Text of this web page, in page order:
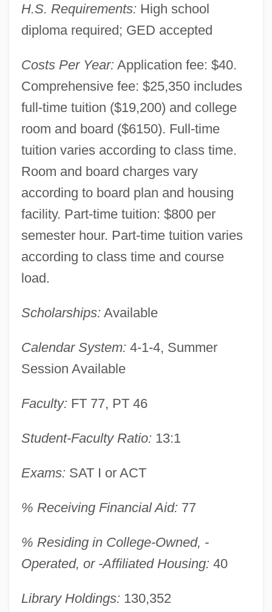
H.S. Requirements: High school
diploma required; GED accepted
Costs Per Year: Application fee: $40.
Comprehensive fee: $25,350 includes
full-time tuition ($19,200) and college
room and board ($6150). Full-time
tuition varies according to class time.
Room and board charges vary
according to board plan and housing
facility. Part-time tuition: $800 per
semester hour. Part-time tuition varies
according to class time and course
load.
Scholarships: Available
Calendar System: 4-1-4, Summer
Session Available
Faculty: FT 77, PT 46
Student-Faculty Ratio: 13:1
Exams: SAT I or ACT
% Receiving Financial Aid: 77
% Residing in College-Owned, -
Operated, or -Affiliated Housing: 40
Library Holdings: 130,352
Description
Data
Narrative Description
Virginia Union University: Narrative
Description
Virginia Tech Multicultural Programs And
Services
Virginia Tech
(1786)